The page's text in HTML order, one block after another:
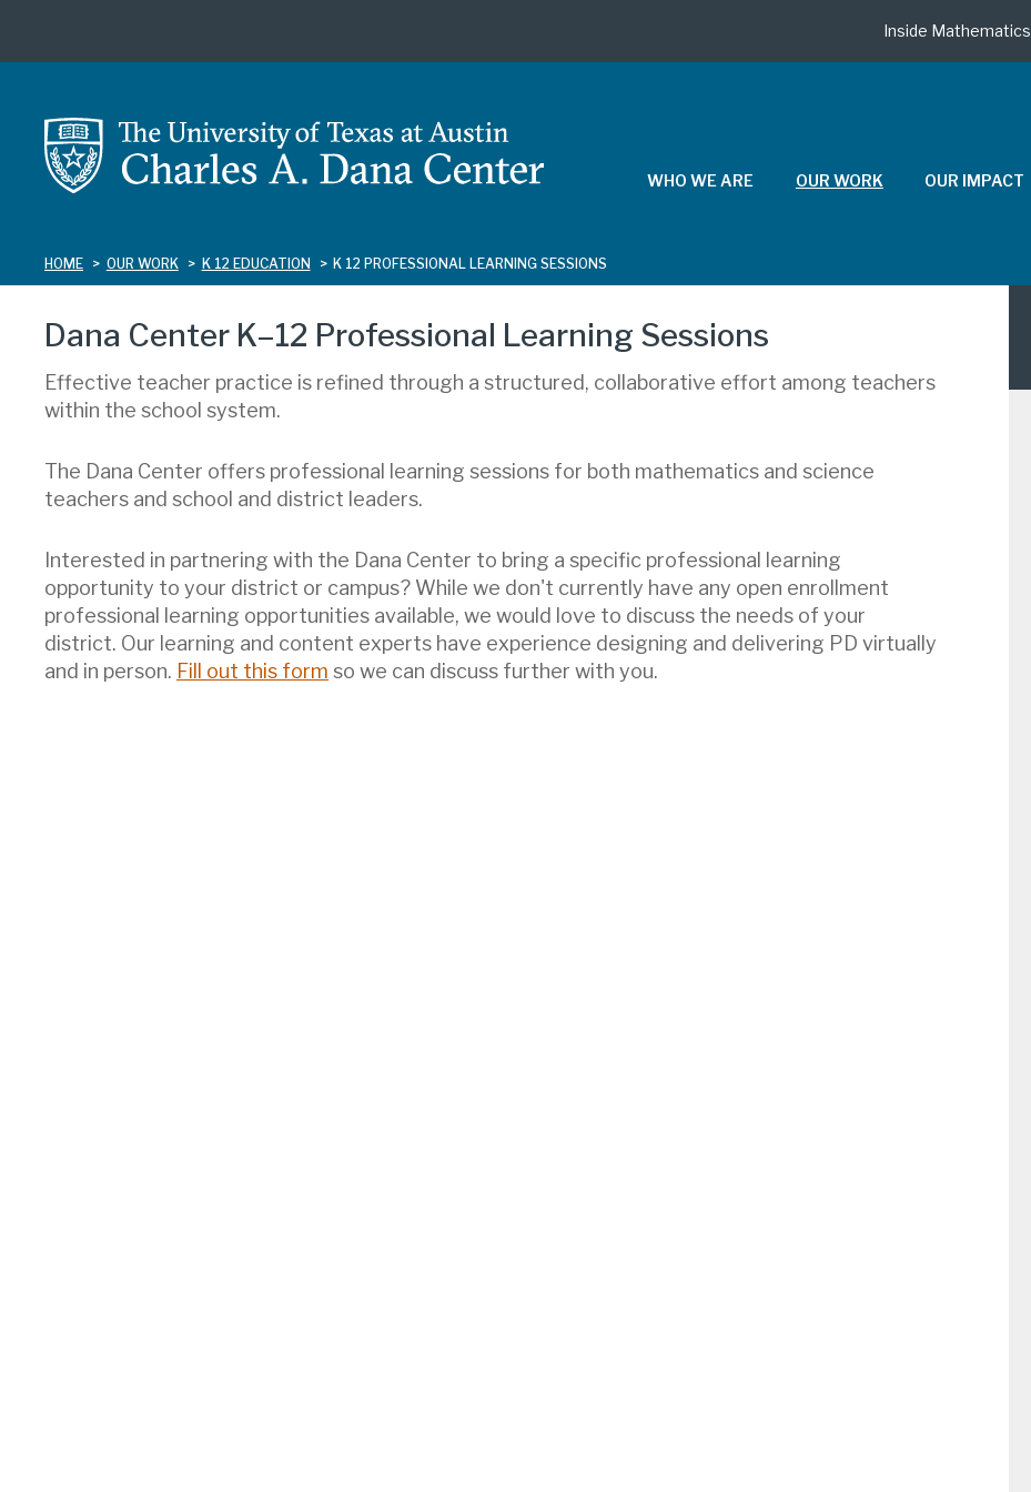
Inside Mathematics
WHO WE ARE OUR WORK OUR IMPACT
HOME OUR WORK K 12 EDUCATION K 12 PROFESSIONAL LEARNING SESSIONS
Dana Center K–12 Professional Learning Sessions
Effective teacher practice is refined through a structured, collaborative effort among teachers
within the school system.
The Dana Center offers professional learning sessions for both mathematics and science
teachers and school and district leaders.
Interested in partnering with the Dana Center to bring a specific professional learning
opportunity to your district or campus? While we don't currently have any open enrollment
professional learning opportunities available, we would love to discuss the needs of your
district. Our learning and content experts have experience designing and delivering PD virtually
and in person. Fill out this form so we can discuss further with you.